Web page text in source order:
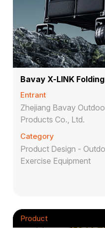
Bavay X-LINK
Entrant
Zhejiang Bavay
Products Co., Ltd.
Category
Product Design -
Exercise Equipment
Product